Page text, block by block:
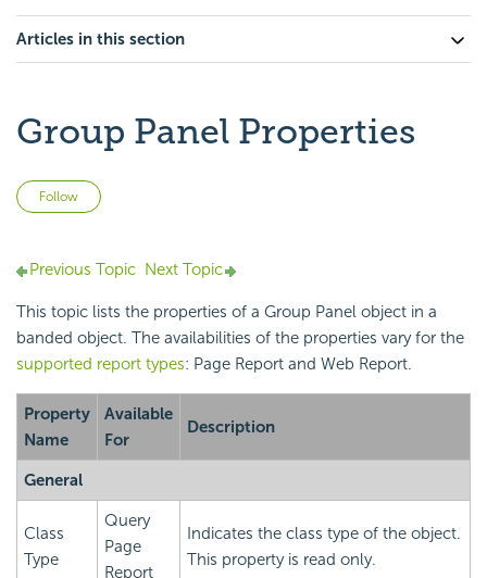
Articles in this section
Group Panel Properties
Follow
Previous Topic Next Topic
This topic lists the properties of a Group Panel object in a
banded object. The availabilities of the properties vary for the
supported report types: Page Report and Web Report.
Property
Name
Available
For
Description
General
Class
Type
Query
Page
Report
Indicates the class type of the object.
This property is read only.